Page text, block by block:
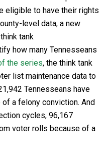
eligible to have their rights
level data, a new
tank
how many Tennesseans
the series, the think tank
list maintenance data to
Tennesseans have
a felony conviction. And
cycles, 96,167
voter rolls because of a